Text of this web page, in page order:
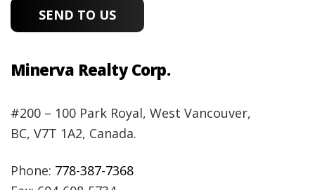
Minerva Realty Corp.
#200 – 100 Park Royal, West Vancouver,
BC, V7T 1A2, Canada.
Phone: 778-387-7368